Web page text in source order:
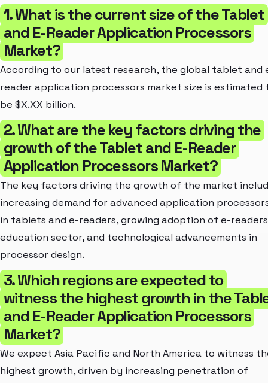
1. What is the current size of the Tablet
and E-Reader Application Processors
Market?
According to our latest research, the global tablet and
reader application processors market size is estimated
be $X.XX billion.
2. What are the key factors driving the
growth of the Tablet and E-Reader
Application Processors Market?
The key factors driving the growth of the market
increasing demand for advanced application
in tablets and e-readers, growing adoption of e-
education sector, and technological advancements in
processor design.
3. Which regions are expected to
witness the highest growth in the
and E-Reader Application Processors
Market?
We expect Asia Pacific and North America to witness
highest growth, driven by increasing penetration of